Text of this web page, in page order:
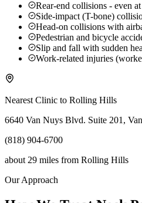
Rear-end collisions - even
Side-impact (T-bone)
Head-on collisions with
Pedestrian and bicycle
Slip and fall with sudden
Work-related injuries
Nearest Clinic to Rolling Hills
6640 Van Nuys Blvd. Suite 201,
(818) 904-6700
about 29 miles from Rolling Hills
Our Approach